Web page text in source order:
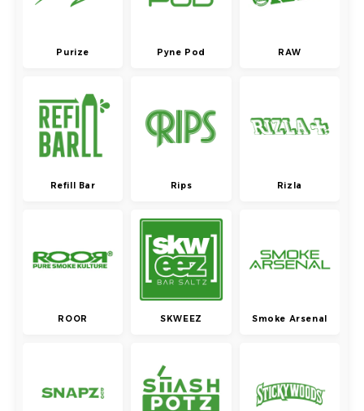
Purize Pyne Pod RAW
Refill Bar Rips Rizla
ROOR SKWEEZ Smoke Arsenal